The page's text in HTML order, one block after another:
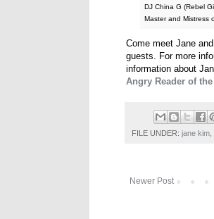
DJ China G (Rebel
Master and Mistress
Come meet Jane
guests. For more
information about
Angry Reader of the
FILE UNDER: jane kim
Newer Post